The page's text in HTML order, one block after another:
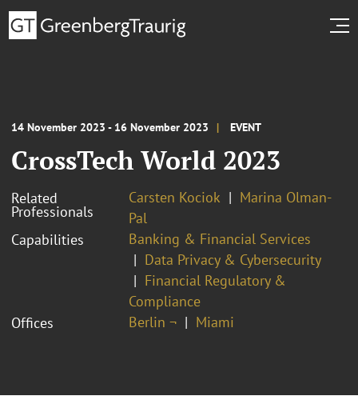
14 November 2023 - 16 November 2023 EVENT
CrossTech World 2023
Related
Professionals
Carsten Kociok
Marina Olman-
Pal
Capabilities
Banking & Financial Services
Data Privacy & Cybersecurity
Financial Regulatory &
Compliance
Offices
Berlin ¬ Miami